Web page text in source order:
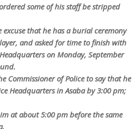
some of his staff be stripped
excuse that he has a burial ceremony
and asked for time to finish with
on Monday, September
Commissioner of Police to say that he
Headquarters in Asaba by 3:00 pm;
at about 5:00 pm before the same